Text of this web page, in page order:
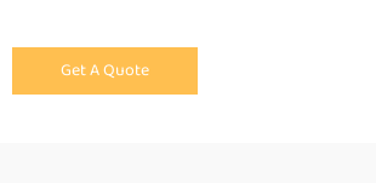
Get A Quote